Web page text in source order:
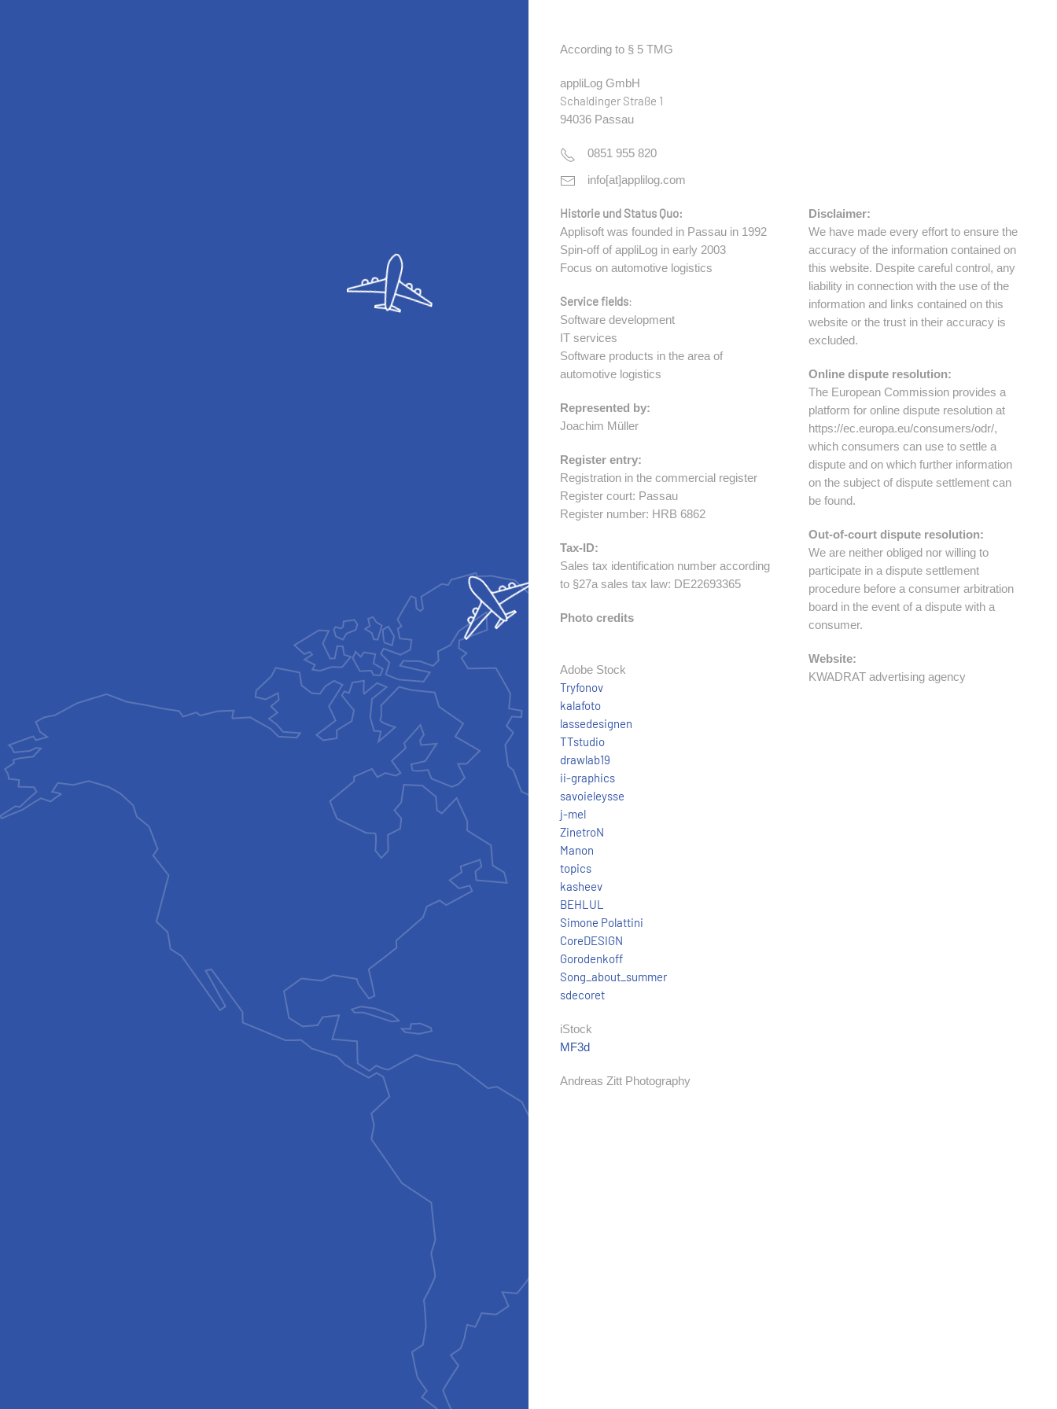
According to § 5 TMG
appliLog GmbH
Schaldinger Straße 1
94036 Passau
0851 955 820
info[at]applilog.com
Historie und Status Quo:
Applisoft was founded in Passau in 1992
Spin-off of appliLog in early 2003
Focus on automotive logistics
Service fields:
Software development
IT services
Software products in the area of ​​
automotive logistics
Represented by:
Joachim Müller
Register entry:
Registration in the commercial register
Register court: Passau
Register number: HRB 6862
Tax-ID:
Sales tax identification number according
to §27a sales tax law: DE22693365
Photo credits
Adobe Stock
Tryfonov
kalafoto
lassedesignen
TTstudio
drawlab19
ii-graphics
savoieleysse
j-mel
ZinetroN
Manon
topics
kasheev
BEHLUL
Simone Polattini
CoreDESIGN
Gorodenkoff
Song_about_summer
sdecoret
iStock
MF3d
Andreas Zitt Photography
Disclaimer:
We have made every effort to ensure the
accuracy of the information contained on
this website. Despite careful control, any
liability in connection with the use of the
information and links contained on this
website or the trust in their accuracy is
excluded.
Online dispute resolution:
The European Commission provides a
platform for online dispute resolution at
https://ec.europa.eu/consumers/odr/,
which consumers can use to settle a
dispute and on which further information
on the subject of dispute settlement can
be found.
Out-of-court dispute resolution:
We are neither obliged nor willing to
participate in a dispute settlement
procedure before a consumer arbitration
board in the event of a dispute with a
consumer.
Website:
KWADRAT advertising agency